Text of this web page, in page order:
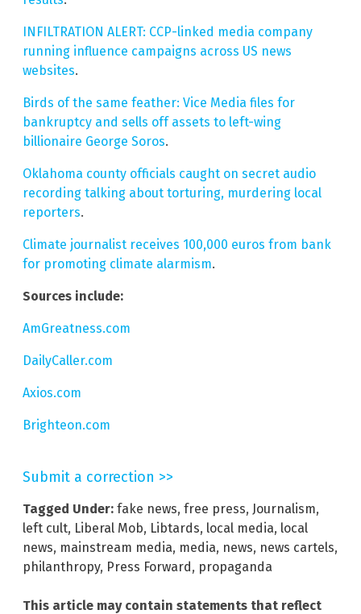
INFILTRATION ALERT: CCP-linked media company
running influence campaigns across US news
websites.
Birds of the same feather: Vice Media files for
bankruptcy and sells off assets to left-wing
billionaire George Soros.
Oklahoma county officials caught on secret audio
recording talking about torturing, murdering local
reporters.
Climate journalist receives 100,000 euros from bank
for promoting climate alarmism.
Sources include:
AmGreatness.com
DailyCaller.com
Axios.com
Brighteon.com
Submit a correction >>
Tagged Under: fake news, free press, Journalism,
left cult, Liberal Mob, Libtards, local media, local
news, mainstream media, media, news, news cartels,
philanthropy, Press Forward, propaganda
This article may contain statements that reflect